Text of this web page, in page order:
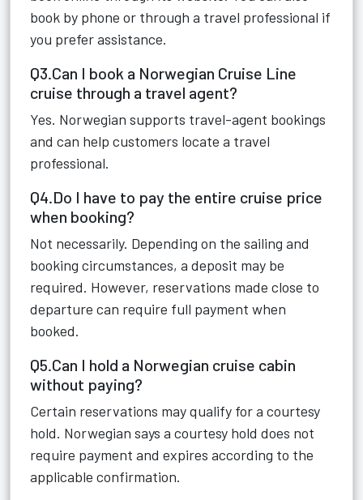
book by phone or through a travel professional if
you prefer assistance.
Q3.Can I book a Norwegian Cruise Line
cruise through a travel agent?
Yes. Norwegian supports travel-agent bookings
and can help customers locate a travel
professional.
Q4.Do I have to pay the entire cruise price
when booking?
Not necessarily. Depending on the sailing and
booking circumstances, a deposit may be
required. However, reservations made close to
departure can require full payment when
booked.
Q5.Can I hold a Norwegian cruise cabin
without paying?
Certain reservations may qualify for a courtesy
hold. Norwegian says a courtesy hold does not
require payment and expires according to the
applicable confirmation.